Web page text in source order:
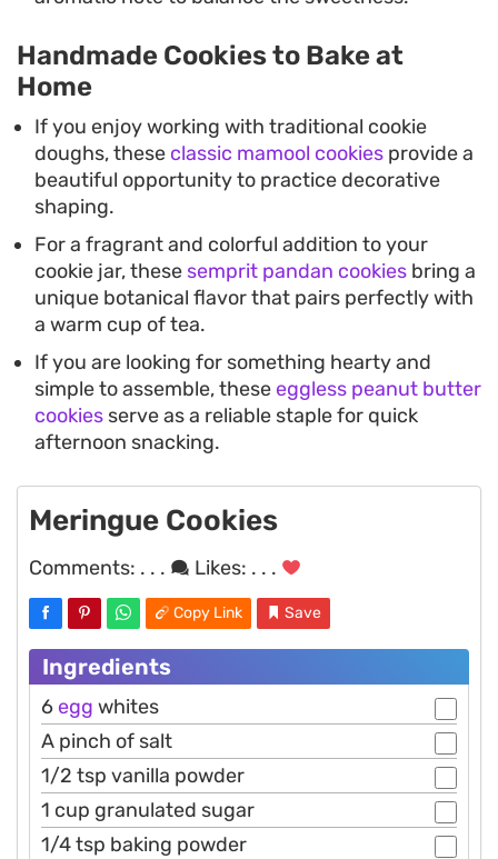
Handmade Cookies to Bake at
Home
If you enjoy working with traditional cookie
doughs, these classic mamool cookies provide a
beautiful opportunity to practice decorative
shaping.
For a fragrant and colorful addition to your
cookie jar, these semprit pandan cookies bring a
unique botanical flavor that pairs perfectly with
a warm cup of tea.
If you are looking for something hearty and
simple to assemble, theseeggless peanut butter
cookies serve as a reliable staple for quick
afternoon snacking.
Meringue Cookies
Comments: . . . Likes: . . .
Copy Link Save
Ingredients
6egg whites
A pinch of salt
1/2 tsp vanilla powder
1 cup granulated sugar
1/4 tsp baking powder